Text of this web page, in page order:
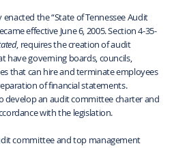
enacted the “State of Tennessee Audit
effective June 6, 2005. Section 4-35-
, requires the creation of audit
governing boards, councils,
that can hire and terminate employees
of financial statements.
develop an audit committee charter and
with the legislation.
committee and top management